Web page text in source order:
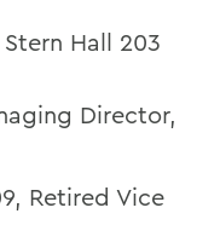
Stern Hall 203
Director,
Retired Vice